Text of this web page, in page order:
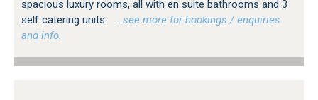
spacious luxury rooms, all with en suite bathrooms and 3
self catering units.
…see more for bookings / enquiries
and info.